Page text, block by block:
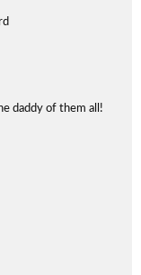
daddy of them all!